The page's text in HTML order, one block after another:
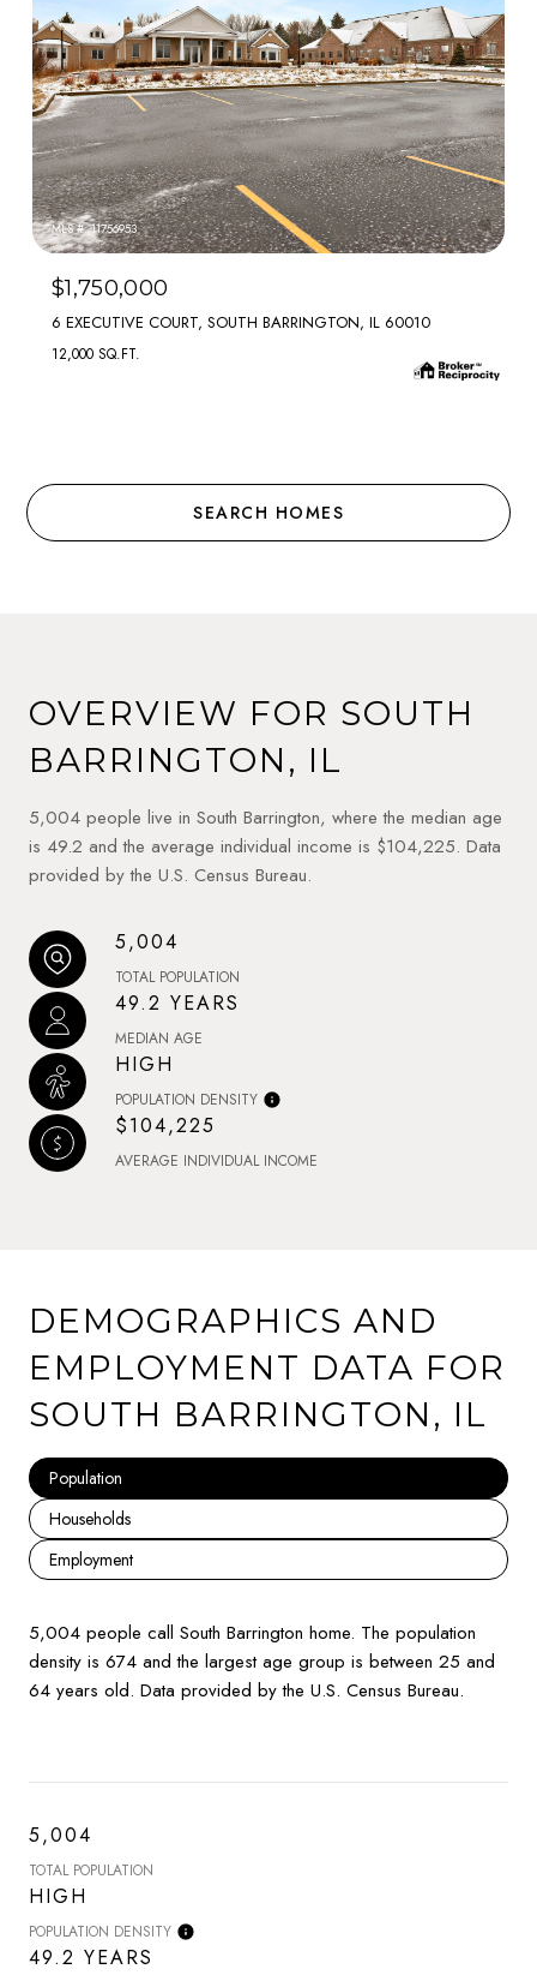
MLS #: 11756953
$1,750,000
6 EXECUTIVE COURT, SOUTH BARRINGTON, IL 60010
12,000 SQ.FT.
SEARCH HOMES
OVERVIEW FOR SOUTH
BARRINGTON, IL
5,004 people live in South Barrington, where the median age
is 49.2 and the average individual income is $104,225. Data
provided by the U.S. Census Bureau.
5,004
TOTAL POPULATION
49.2 YEARS
MEDIAN AGE
HIGH
POPULATION DENSITY
$104,225
AVERAGE INDIVIDUAL INCOME
DEMOGRAPHICS AND
EMPLOYMENT DATA FOR
SOUTH BARRINGTON, IL
Population
Households
Employment
5,004 people call South Barrington home. The population
density is 674 and the largest age group is between 25 and
64 years old. Data provided by the U.S. Census Bureau.
5,004
TOTAL POPULATION
HIGH
POPULATION DENSITY
49.2 YEARS